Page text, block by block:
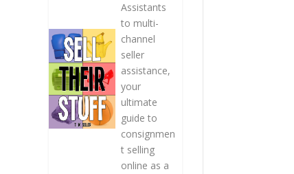
Assistants
to multi-
channel
seller
assistance,
your
ultimate
guide to
consignmen
t selling
online as a